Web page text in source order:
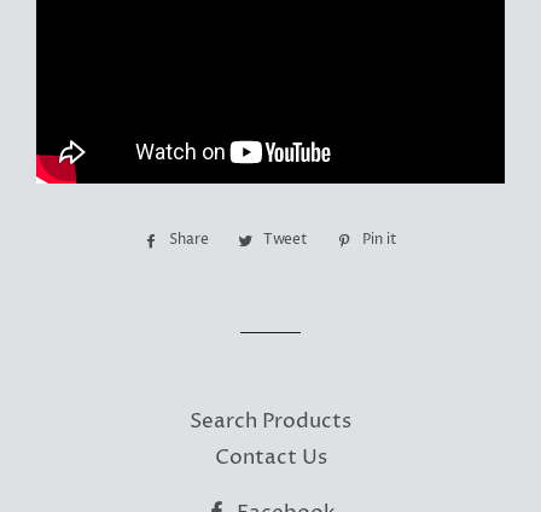
Share
Share Tweet
TweetPin it
Search Products
Contact Us